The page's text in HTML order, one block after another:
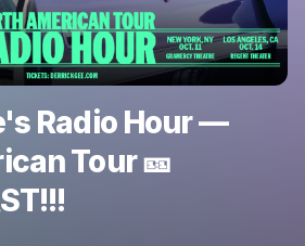
Radio Hour —
Tour 🎫